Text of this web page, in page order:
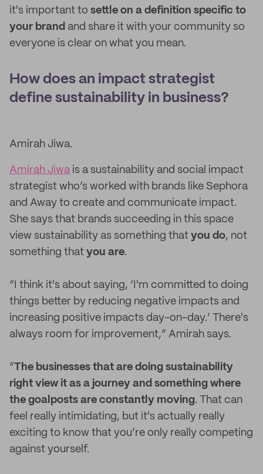
it's important to settle on a definition specific to
your brand and share it with your community so
everyone is clear on what you mean.
How does an impact strategist
define sustainability in business?
Amirah Jiwa.
Amirah Jiwa is a sustainability and social impact
strategist who’s worked with brands like Sephora
and Away to create and communicate impact.
She says that brands succeeding in this space
view sustainability as something that you do, not
something that you are.
“I think it's about saying, ‘I'm committed to doing
things better by reducing negative impacts and
increasing positive impacts day-on-day.’ There's
always room for improvement,” Amirah says.
“The businesses that are doing sustainability
right view it as a journey and something where
the goalposts are constantly moving. That can
feel really intimidating, but it's actually really
exciting to know that you’re only really competing
against yourself.